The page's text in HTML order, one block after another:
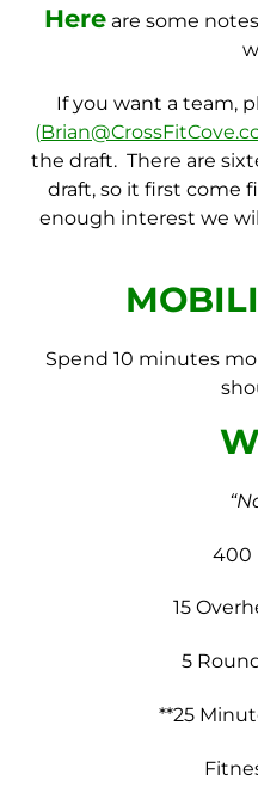
Here are some
If you want a team,
(
the draft. There are
draft, so it first come
enough interest we
Spend 10 minutes
400
15
5
**25